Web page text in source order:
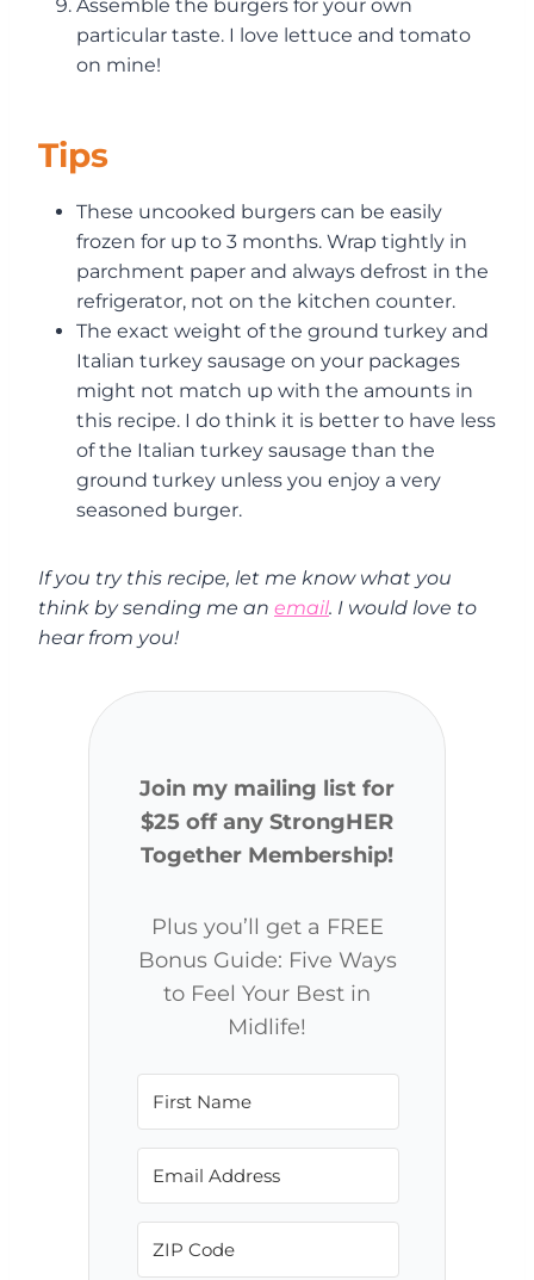
Assemble the burgers for your own
particular taste. I love lettuce and tomato
on mine!
Tips
These uncooked burgers can be easily
frozen for up to 3 months. Wrap tightly in
parchment paper and always defrost in the
refrigerator, not on the kitchen counter.
The exact weight of the ground turkey and
Italian turkey sausage on your packages
might not match up with the amounts in
this recipe. I do think it is better to have less
of the Italian turkey sausage than the
ground turkey unless you enjoy a very
seasoned burger.
If you try this recipe, let me know what you
think by sending me an email. I would love to
hear from you!
Join my mailing list for
$25 off any StrongHER
Together Membership!
Plus you’ll get a FREE
Bonus Guide: Five Ways
to Feel Your Best in
Midlife!